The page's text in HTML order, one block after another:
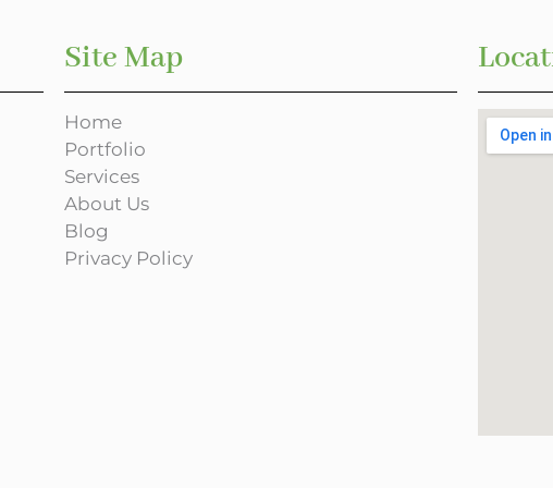
Site Map
Home
Portfolio
Services
About Us
Blog
Privacy Policy